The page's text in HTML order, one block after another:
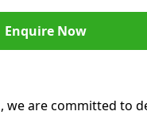
Enquire Now
, we are committed to